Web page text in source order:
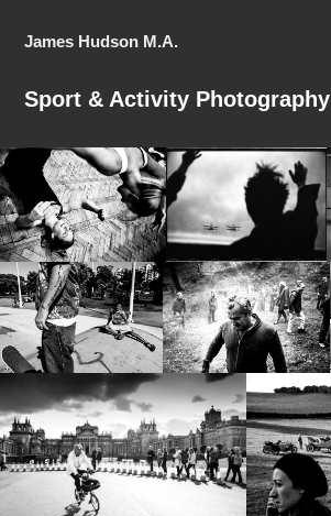
James Hudson M.A.
Sport & Activity Photography